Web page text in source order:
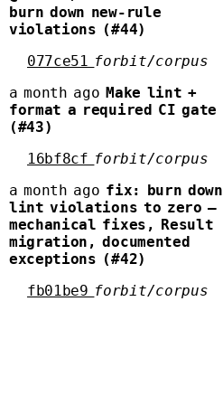
burn down new-rule
violations (#44)
077ce51 forbit/corpus
a month ago Make lint +
format a required CI gate
(#43)
16bf8cf forbit/corpus
a month ago fix: burn down
lint violations to zero —
mechanical fixes, Result
migration, documented
exceptions (#42)
fb01be9 forbit/corpus